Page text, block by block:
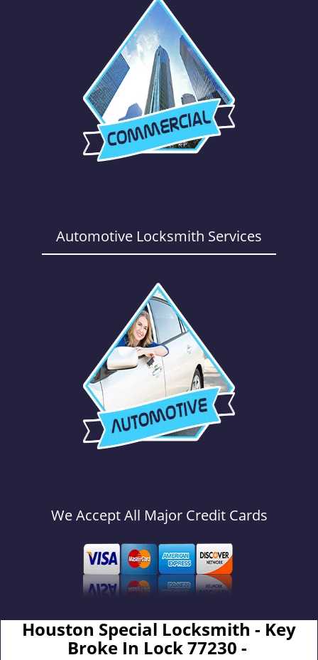
Automotive Locksmith Services
We Accept All Major Credit Cards
Houston Special Locksmith - Key
Broke In Lock 77230 -